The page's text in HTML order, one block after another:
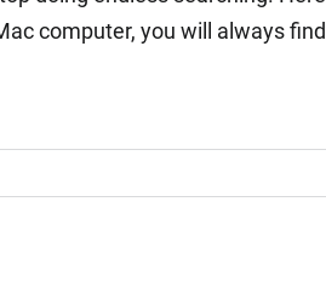
computer, you will always find